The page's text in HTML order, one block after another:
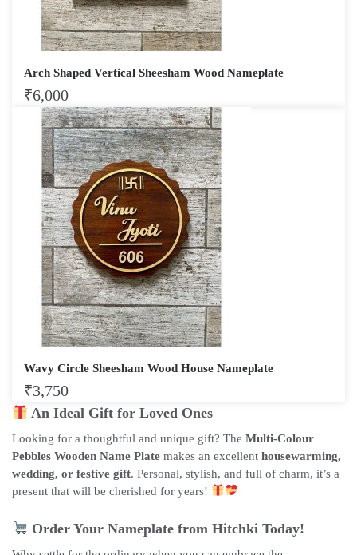
Arch Shaped Vertical Sheesham Wood Nameplate
₹6,000
Wavy Circle Sheesham Wood House Nameplate
₹3,750
An Ideal Gift for Loved Ones
Looking for a thoughtful and unique gift? The Multi-Colour
Pebbles Wooden Name Plate makes an excellent housewarming,
wedding, or festive gift. Personal, stylish, and full of charm, it’s a
present that will be cherished for years!
Order Your Nameplate from Hitchki Today!